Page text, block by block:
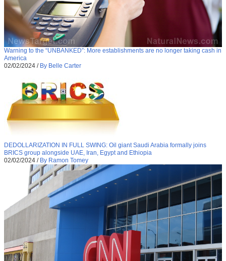
Warning to the “UNBANKED”: More establishments are no longer taking cash in
America
02/02/2024 / By Belle Carter
DEDOLLARIZATION IN FULL SWING: Oil giant Saudi Arabia formally joins
BRICS group alongside UAE, Iran, Egypt and Ethiopia
02/02/2024 / By Ramon Tomey